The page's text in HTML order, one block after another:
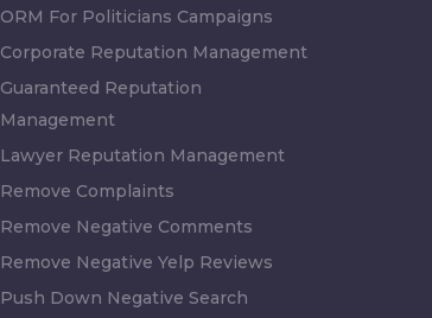
ORM For Politicians Campaigns
Corporate Reputation Management
Guaranteed Reputation
Management
Lawyer Reputation Management
Remove Complaints
Remove Negative Comments
Remove Negative Yelp Reviews
Push Down Negative Search